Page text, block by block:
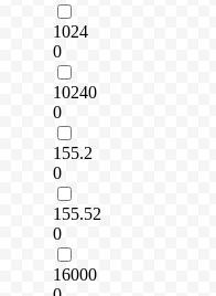
1024
0
10240
0
155.2
0
155.52
0
16000